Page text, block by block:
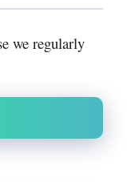
we regularly